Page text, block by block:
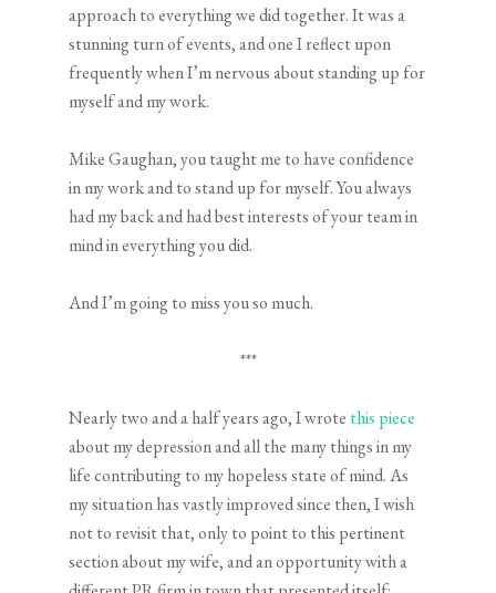
approach to everything we did together. It was a
stunning turn of events, and one I reflect upon
frequently when I’m nervous about standing up for
myself and my work.
Mike Gaughan, you taught me to have confidence
in my work and to stand up for myself. You always
had my back and had best interests of your team in
mind in everything you did.
And I’m going to miss you so much.
***
Nearly two and a half years ago, I wrote this piece
about my depression and all the many things in my
life contributing to my hopeless state of mind. As
my situation has vastly improved since then, I wish
not to revisit that, only to point to this pertinent
section about my wife, and an opportunity with a